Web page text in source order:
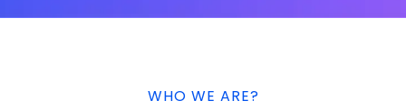
WHO WE ARE?